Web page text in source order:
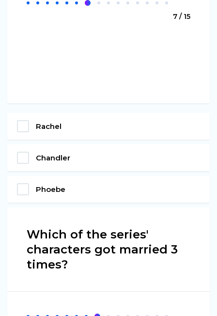
7 / 15
Rachel
Chandler
Phoebe
Which of the series'
characters got married 3
times?